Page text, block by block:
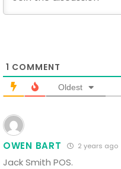
1 COMMENT
Oldest
OWEN BART 2 years ago
Jack Smith POS.